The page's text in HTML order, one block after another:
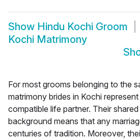
Show Hindu Kochi Groom
Kochi Matrimony
For most grooms belonging to the
matrimony brides in Kochi
compatible life partner. Their
background means that any
centuries of tradition. Moreover,